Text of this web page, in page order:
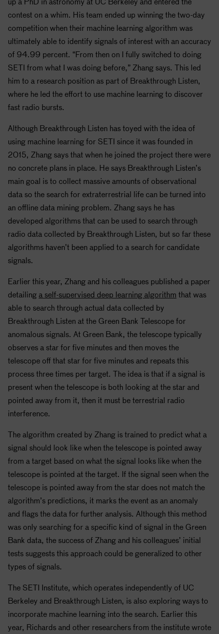
contest on a whim. His team ended up winning the two-day
competition when their machine learning algorithm was
ultimately able to identify signals of interest with an accuracy
of 94.99 percent. “From then on I fully switched to doing
SETI from what I was doing before,” Zhang says. This led
him to a research position as part of Breakthrough Listen,
where he led the effort to use machine learning to discover
fast radio bursts.
Although Breakthrough Listen has toyed with the idea of
using machine learning for SETI since it was founded in
2015, Zhang says that when he joined the project there were
no concrete plans in place. He says Breakthrough Listen’s
main goal is to collect massive amounts of observational
data so the search for extraterrestrial life can be turned into
an offline data mining problem. Zhang says he has
developed algorithms that can be used to search through
radio data collected by Breakthrough Listen, but so far these
algorithms haven’t been applied to a search for candidate
signals.
Earlier this year, Zhang and his colleagues published a paper
detailinga self-supervised deep learning algorithm that was
able to search through actual data collected by
Breakthrough Listen at the Green Bank Telescope for
anomalous signals. At Green Bank, the telescope typically
observes a star for five minutes and then moves the
telescope off that star for five minutes and repeats this
process three times per target. The idea is that if a signal is
present when the telescope is both looking at the star and
pointed away from it, then it must be terrestrial radio
interference.
The algorithm created by Zhang is trained to predict what a
signal should look like when the telescope is pointed away
from a target based on what the signal looks like when the
telescope is pointed at the target. If the signal seen when the
telescope is pointed away from the star does not match the
algorithm’s predictions, it marks the event as an anomaly
and flags the data for further analysis. Although this method
was only searching for a specific kind of signal in the Green
Bank data, the success of Zhang and his colleagues’ initial
tests suggests this approach could be generalized to other
types of signals.
The SETI Institute, which operates independently of UC
Berkeley and Breakthrough Listen, is also exploring ways to
incorporate machine learning into the search. Earlier this
year, Richards and other researchers from the institute wrote